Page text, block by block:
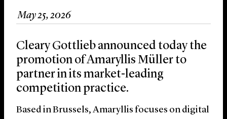
News & Insights
About Us
Locations
May 25, 2026
Cleary Gottlieb announced today the
promotion of Amaryllis Müller to
partner in its market-leading
competition practice.
Based in Brussels, Amaryllis focuses on digital